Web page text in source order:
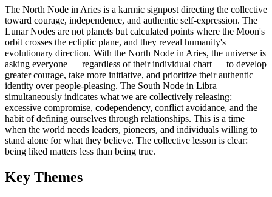
The North Node in Aries is a karmic signpost directing the collective
toward courage, independence, and authentic self-expression. The
Lunar Nodes are not planets but calculated points where the Moon's
orbit crosses the ecliptic plane, and they reveal humanity's
evolutionary direction. With the North Node in Aries, the universe is
asking everyone — regardless of their individual chart — to develop
greater courage, take more initiative, and prioritize their authentic
identity over people-pleasing. The South Node in Libra
simultaneously indicates what we are collectively releasing:
excessive compromise, codependency, conflict avoidance, and the
habit of defining ourselves through relationships. This is a time
when the world needs leaders, pioneers, and individuals willing to
stand alone for what they believe. The collective lesson is clear:
being liked matters less than being true.
Key Themes